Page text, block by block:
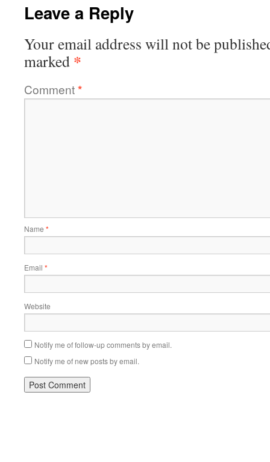
Leave a Reply
Your email address will not be
marked *
Comment*
Name *
Email *
Website
Notify me of follow-up comments by email.
Notify me of new posts by email.